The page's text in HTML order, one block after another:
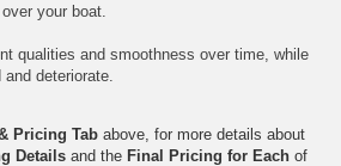
your boat.
qualities and smoothness over time, while
deteriorate.
Pricing Tab above, for more details about
Details and the Final Pricing for Each of